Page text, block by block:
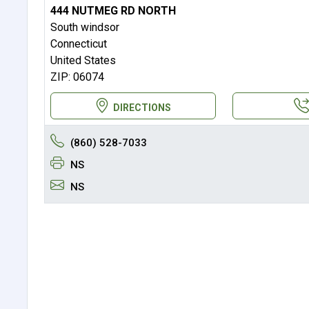
444 NUTMEG RD NORTH
South windsor
Connecticut
United States
ZIP: 06074
DIRECTIONS
(860) 528-7033
NS
NS